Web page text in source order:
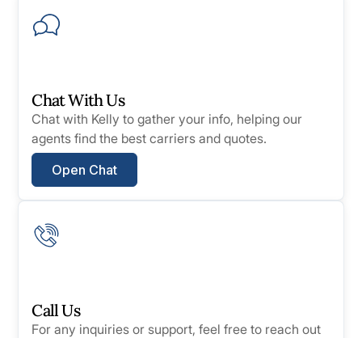
Chat With Us
Chat with Kelly to gather your info, helping our
agents find the best carriers and quotes.
Open Chat
Call Us
For any inquiries or support, feel free to reach out